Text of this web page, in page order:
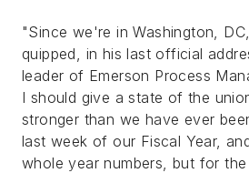
"Since we're in Washington,
quipped, in his last official
leader of Emerson Process
I should give a state of the
stronger than we have ever
last week of our Fiscal Year,
whole year numbers, but for the